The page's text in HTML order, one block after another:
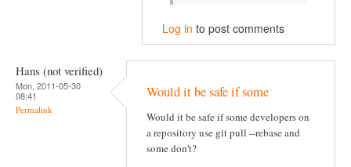
Log in to post comments
Hans (not verified)
Mon, 2011-05-30
08:41
Permalink
Would it be safe if some
Would it be safe if some developers on
a repository use git pull --rebase and
some don't?